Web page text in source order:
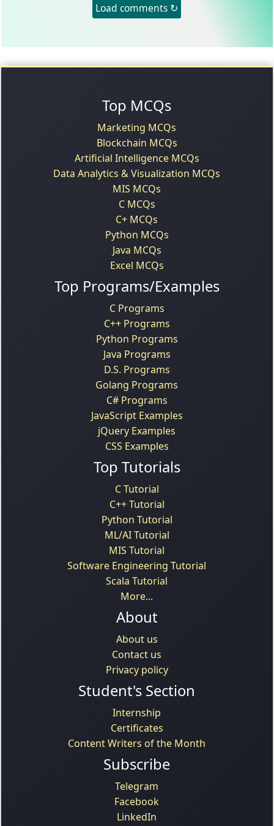
Load comments ↻
Top MCQs
Marketing MCQs
Blockchain MCQs
Artificial Intelligence MCQs
Data Analytics & Visualization MCQs
MIS MCQs
C MCQs
C+ MCQs
Python MCQs
Java MCQs
Excel MCQs
Top Programs/Examples
C Programs
C++ Programs
Python Programs
Java Programs
D.S. Programs
Golang Programs
C# Programs
JavaScript Examples
jQuery Examples
CSS Examples
Top Tutorials
C Tutorial
C++ Tutorial
Python Tutorial
ML/AI Tutorial
MIS Tutorial
Software Engineering Tutorial
Scala Tutorial
More...
About
About us
Contact us
Privacy policy
Student's Section
Internship
Certificates
Content Writers of the Month
Subscribe
Telegram
Facebook
LinkedIn